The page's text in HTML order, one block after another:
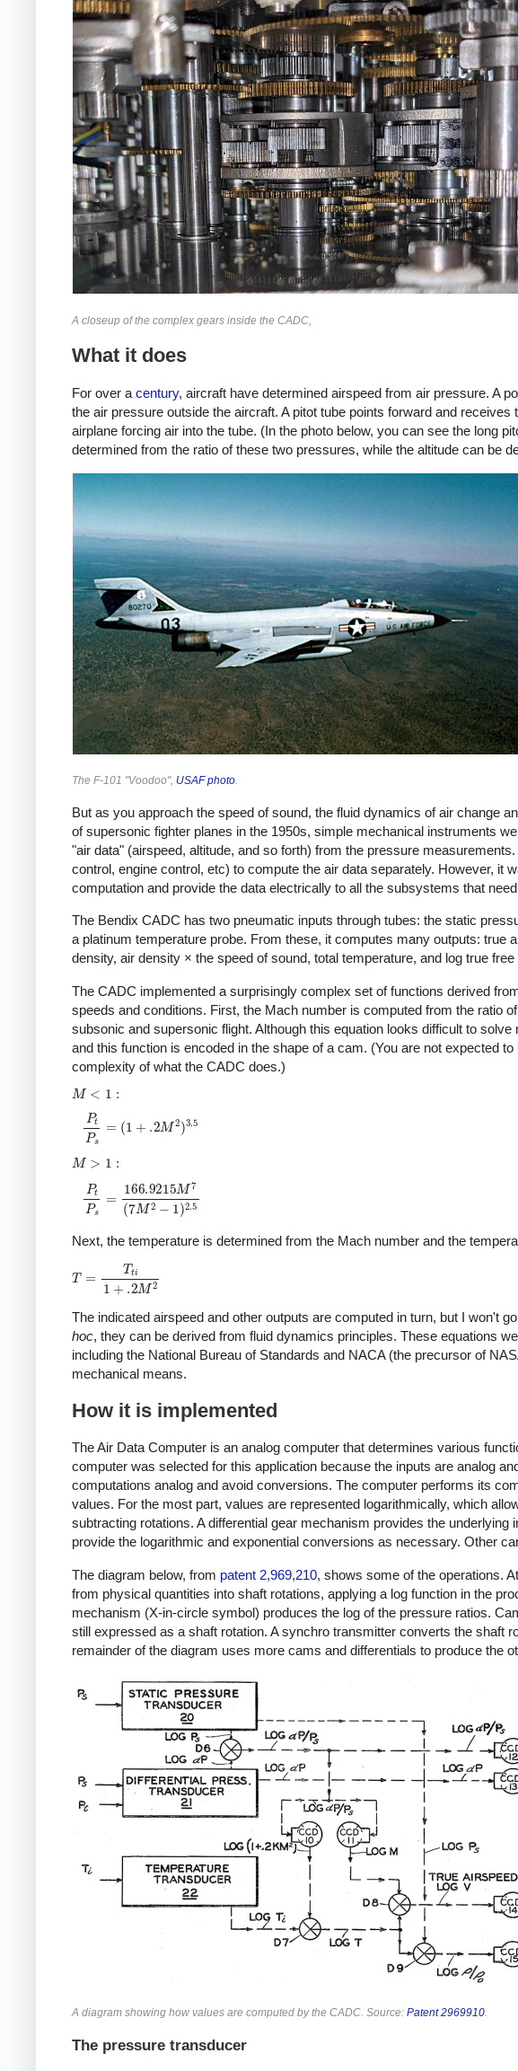
A closeup of the complex gears inside the CADC,
What it does
For over a century, aircraft have determined airspeed from air pressure. A
the air pressure outside the aircraft. A pitot tube points forward and
airplane forcing air into the tube. (In the photo below, you can see the long
determined from the ratio of these two pressures, while the altitude can be
The F-101 "Voodoo", USAF photo.
But as you approach the speed of sound, the fluid dynamics of air change
of supersonic fighter planes in the 1950s, simple mechanical instruments
"air data" (airspeed, altitude, and so forth) from the pressure
control, engine control, etc) to compute the air data separately. However, it
computation and provide the data electrically to all the subsystems that
The Bendix CADC has two pneumatic inputs through tubes: the static
a platinum temperature probe. From these, it computes many outputs: true
density, air density × the speed of sound, total temperature, and log true
The CADC implemented a surprisingly complex set of functions derived
speeds and conditions. First, the Mach number is computed from the ratio
subsonic and supersonic flight. Although this equation looks difficult to
and this function is encoded in the shape of a cam. (You are not expected
complexity of what the CADC does.)
Next, the temperature is determined from the Mach number and the
The indicated airspeed and other outputs are computed in turn, but I won't
hoc, they can be derived from fluid dynamics principles. These equations
including the National Bureau of Standards and NACA (the precursor of
mechanical means.
How it is implemented
The Air Data Computer is an analog computer that determines various
computer was selected for this application because the inputs are analog
computations analog and avoid conversions. The computer performs its
values. For the most part, values are represented logarithmically, which
subtracting rotations. A differential gear mechanism provides the
provide the logarithmic and exponential conversions as necessary. Other
The diagram below, from patent 2,969,210, shows some of the operations.
from physical quantities into shaft rotations, applying a log function in the
mechanism (X-in-circle symbol) produces the log of the pressure ratios.
still expressed as a shaft rotation. A synchro transmitter converts the shaft
remainder of the diagram uses more cams and differentials to produce the
A diagram showing how values are computed by the CADC. Source: Patent 2969910.
The pressure transducer